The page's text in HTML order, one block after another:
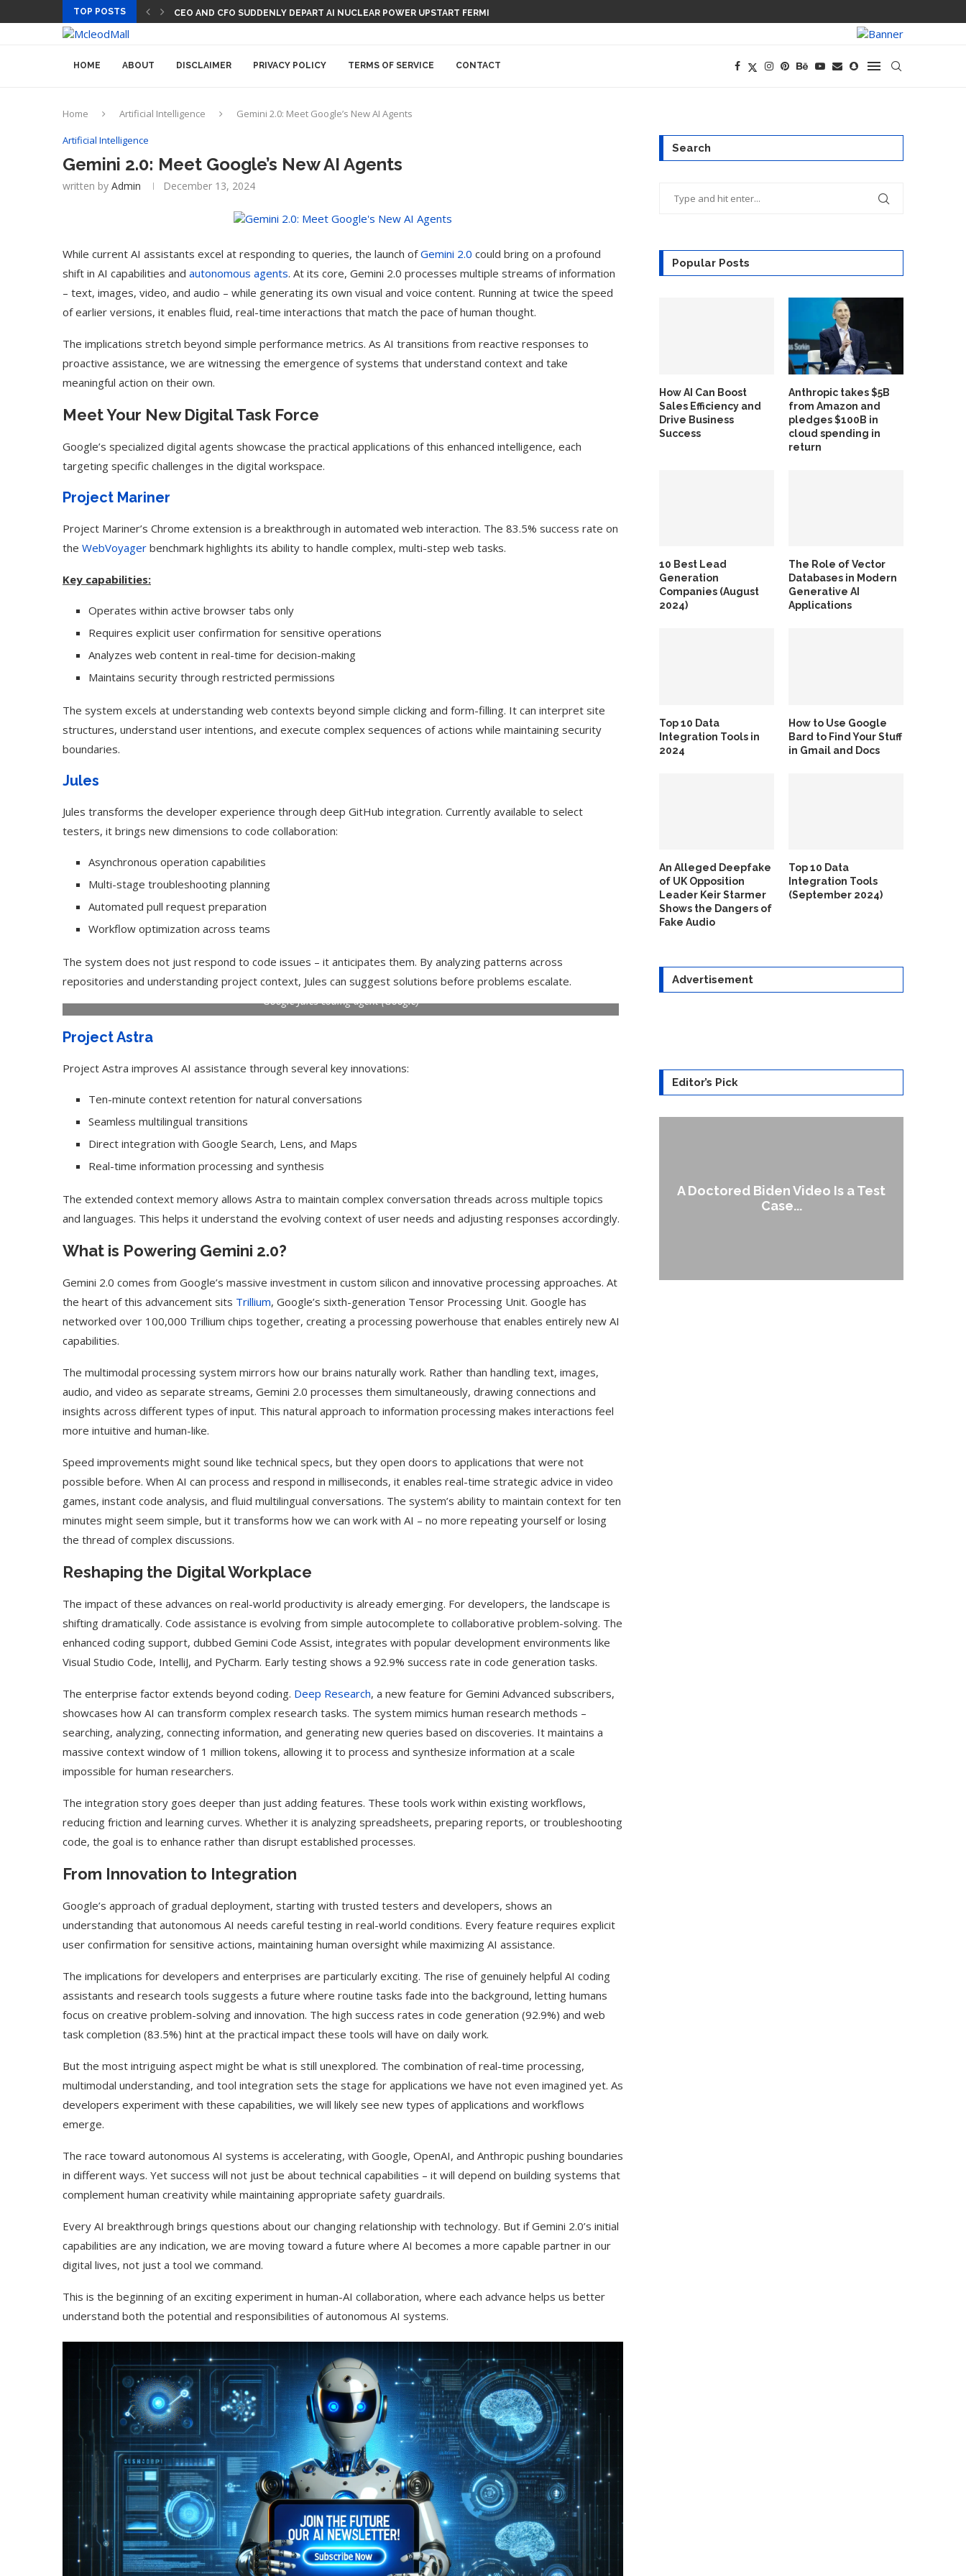
TOP POSTS CEO AND CFO SUDDENLY DEPART AI NUCLEAR POWER UPSTART FERMI
HOME ABOUT DISCLAIMER PRIVACY POLICY TERMS OF SERVICE CONTACT
Home Artificial Intelligence Gemini 2.0: Meet Google’s New AI Agents
Artificial Intelligence
Gemini 2.0: Meet Google’s New AI Agents
written by Admin December 13, 2024
While current AI assistants excel at responding to queries, the launch ofGemini 2.0 could bring on a profound
shift in AI capabilities and autonomous agents. At its core, Gemini 2.0 processes multiple streams of information
– text, images, video, and audio – while generating its own visual and voice content. Running at twice the speed
of earlier versions, it enables fluid, real-time interactions that match the pace of human thought.
The implications stretch beyond simple performance metrics. As AI transitions from reactive responses to
proactive assistance, we are witnessing the emergence of systems that understand context and take
meaningful action on their own.
Meet Your New Digital Task Force
Google’s specialized digital agents showcase the practical applications of this enhanced intelligence, each
targeting specific challenges in the digital workspace.
Project Mariner
Project Mariner’s Chrome extension is a breakthrough in automated web interaction. The 83.5% success rate on
the WebVoyager benchmark highlights its ability to handle complex, multi-step web tasks.
Key capabilities:
Operates within active browser tabs only
Requires explicit user confirmation for sensitive operations
Analyzes web content in real-time for decision-making
Maintains security through restricted permissions
The system excels at understanding web contexts beyond simple clicking and form-filling. It can interpret site
structures, understand user intentions, and execute complex sequences of actions while maintaining security
boundaries.
Jules
Jules transforms the developer experience through deep GitHub integration. Currently available to select
testers, it brings new dimensions to code collaboration:
Asynchronous operation capabilities
Multi-stage troubleshooting planning
Automated pull request preparation
Workflow optimization across teams
The system does not just respond to code issues – it anticipates them. By analyzing patterns across
repositories and understanding project context, Jules can suggest solutions before problems escalate.
Google Jules coding agent (Google)
Project Astra
Project Astra improves AI assistance through several key innovations:
Ten-minute context retention for natural conversations
Seamless multilingual transitions
Direct integration with Google Search, Lens, and Maps
Real-time information processing and synthesis
The extended context memory allows Astra to maintain complex conversation threads across multiple topics
and languages. This helps it understand the evolving context of user needs and adjusting responses accordingly.
What is Powering Gemini 2.0?
Gemini 2.0 comes from Google’s massive investment in custom silicon and innovative processing approaches. At
the heart of this advancement sits Trillium, Google’s sixth-generation Tensor Processing Unit. Google has
networked over 100,000 Trillium chips together, creating a processing powerhouse that enables entirely new AI
capabilities.
The multimodal processing system mirrors how our brains naturally work. Rather than handling text, images,
audio, and video as separate streams, Gemini 2.0 processes them simultaneously, drawing connections and
insights across different types of input. This natural approach to information processing makes interactions feel
more intuitive and human-like.
Speed improvements might sound like technical specs, but they open doors to applications that were not
possible before. When AI can process and respond in milliseconds, it enables real-time strategic advice in video
games, instant code analysis, and fluid multilingual conversations. The system’s ability to maintain context for ten
minutes might seem simple, but it transforms how we can work with AI – no more repeating yourself or losing
the thread of complex discussions.
Reshaping the Digital Workplace
The impact of these advances on real-world productivity is already emerging. For developers, the landscape is
shifting dramatically. Code assistance is evolving from simple autocomplete to collaborative problem-solving. The
enhanced coding support, dubbed Gemini Code Assist, integrates with popular development environments like
Visual Studio Code, IntelliJ, and PyCharm. Early testing shows a 92.9% success rate in code generation tasks.
The enterprise factor extends beyond coding. Deep Research, a new feature for Gemini Advanced subscribers,
showcases how AI can transform complex research tasks. The system mimics human research methods –
searching, analyzing, connecting information, and generating new queries based on discoveries. It maintains a
massive context window of 1 million tokens, allowing it to process and synthesize information at a scale
impossible for human researchers.
The integration story goes deeper than just adding features. These tools work within existing workflows,
reducing friction and learning curves. Whether it is analyzing spreadsheets, preparing reports, or troubleshooting
code, the goal is to enhance rather than disrupt established processes.
From Innovation to Integration
Google’s approach of gradual deployment, starting with trusted testers and developers, shows an
understanding that autonomous AI needs careful testing in real-world conditions. Every feature requires explicit
user confirmation for sensitive actions, maintaining human oversight while maximizing AI assistance.
The implications for developers and enterprises are particularly exciting. The rise of genuinely helpful AI coding
assistants and research tools suggests a future where routine tasks fade into the background, letting humans
focus on creative problem-solving and innovation. The high success rates in code generation (92.9%) and web
task completion (83.5%) hint at the practical impact these tools will have on daily work.
But the most intriguing aspect might be what is still unexplored. The combination of real-time processing,
multimodal understanding, and tool integration sets the stage for applications we have not even imagined yet. As
developers experiment with these capabilities, we will likely see new types of applications and workflows
emerge.
The race toward autonomous AI systems is accelerating, with Google, OpenAI, and Anthropic pushing boundaries
in different ways. Yet success will not just be about technical capabilities – it will depend on building systems that
complement human creativity while maintaining appropriate safety guardrails.
Every AI breakthrough brings questions about our changing relationship with technology. But if Gemini 2.0’s initial
capabilities are any indication, we are moving toward a future where AI becomes a more capable partner in our
digital lives, not just a tool we command.
This is the beginning of an exciting experiment in human-AI collaboration, where each advance helps us better
understand both the potential and responsibilities of autonomous AI systems.
Search
Popular Posts
How AI Can Boost
Sales Efficiency and
Drive Business
Success
Anthropic takes $5B
from Amazon and
pledges $100B in
cloud spending in
return
10 Best Lead
Generation
Companies (August
2024)
The Role of Vector
Databases in Modern
Generative AI
Applications
Top 10 Data
Integration Tools in
2024
How to Use Google
Bard to Find Your Stuff
in Gmail and Docs
An Alleged Deepfake
of UK Opposition
Leader Keir Starmer
Shows the Dangers of
Fake Audio
Top 10 Data
Integration Tools
(September 2024)
Advertisement
Editor’s Pick
Your...
Video...
Opposition Leader Keir...
A Doctored Biden Video Is a Test
Case...